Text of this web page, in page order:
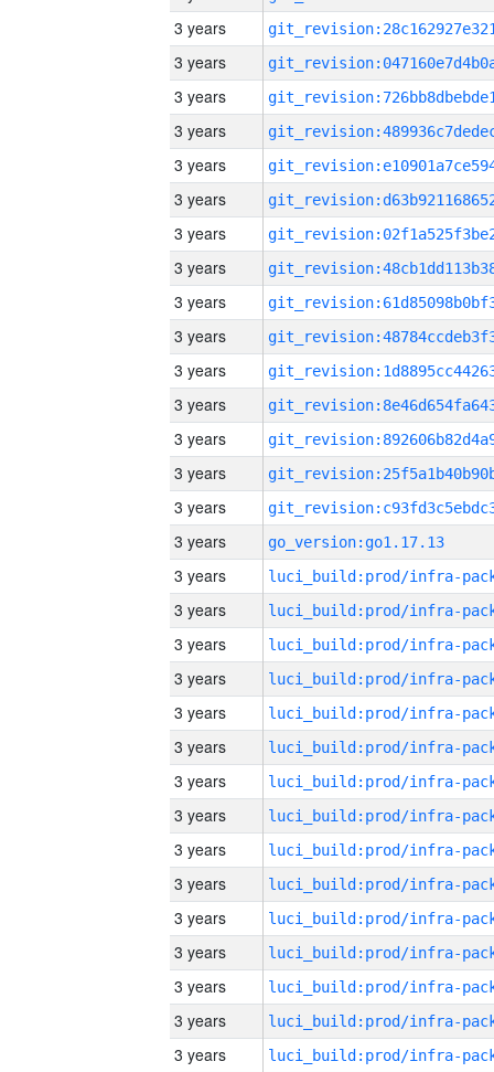
3 years
3 years
3 years
3 years
3 years
3 years
3 years
3 years
3 years
3 years
3 years
3 years
3 years
3 years
3 years
3 years
go_version:go1.17.13
3 years
3 years
3 years
3 years
3 years
3 years
3 years
3 years
3 years
3 years
3 years
3 years
3 years
3 years
3 years